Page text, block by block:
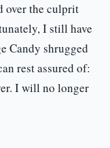
over the culprit
I still have
Candy shrugged
rest assured of:
I will no longer